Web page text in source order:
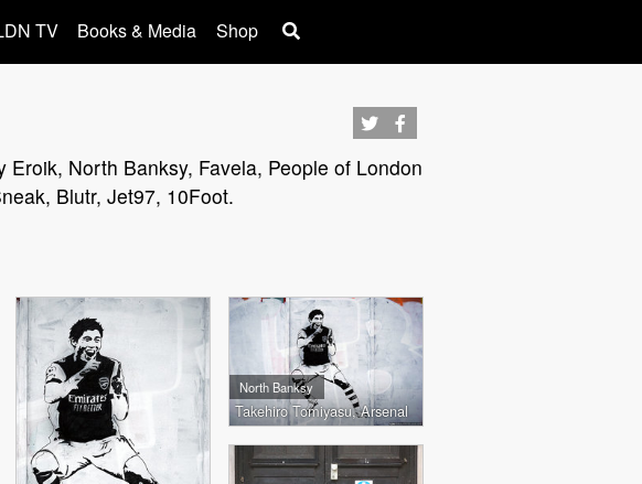
TV Books & Media Shop
North Banksy, Favela, People of London
Blutr, Jet97, 10Foot.
North Banksy
Takehiro Tomiyasu, Arsenal